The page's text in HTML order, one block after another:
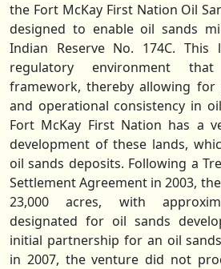
the Fort McKay First Nation Oil
designed to enable oil sands
Indian Reserve No. 174C. This
regulatory environment
framework, thereby allowing for
and operational consistency in
Fort McKay First Nation has a
development of these lands,
oil sands deposits. Following a
Settlement Agreement in 2003,
23,000 acres, with
designated for oil sands
initial partnership for an oil
in 2007, the venture did not